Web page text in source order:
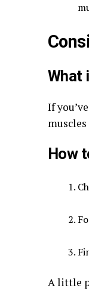
What
If
How
A little